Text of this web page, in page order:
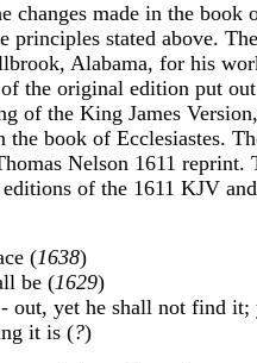
made in the book
principles stated above.
Alabama, for his
the original edition put
of the King James
book of Ecclesiastes.
Nelson 1611
of the 1611 KJV
(1638)
be (1629)
out, yet he shall not find it;
it is (?)